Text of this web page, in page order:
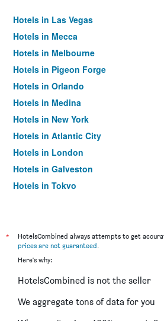
Hotels in Las Vegas
Hotels in Mecca
Hotels in Melbourne
Hotels in Pigeon Forge
Hotels in Orlando
Hotels in Medina
Hotels in New York
Hotels in Atlantic City
Hotels in London
Hotels in Galveston
Hotels in Tokyo
*
HotelsCombined always attempts to get
prices are not guaranteed.
Here's why:
HotelsCombined is not the seller
We aggregate tons of data for you